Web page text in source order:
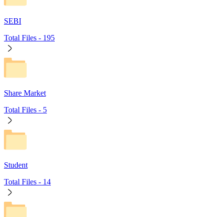
SEBI
Total Files - 195
Share Market
Total Files - 5
Student
Total Files - 14